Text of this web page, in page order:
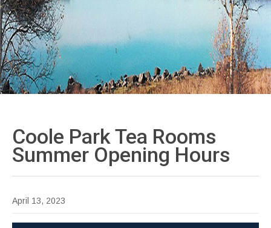
Coole Park Tea Rooms
Summer Opening Hours
April 13, 2023